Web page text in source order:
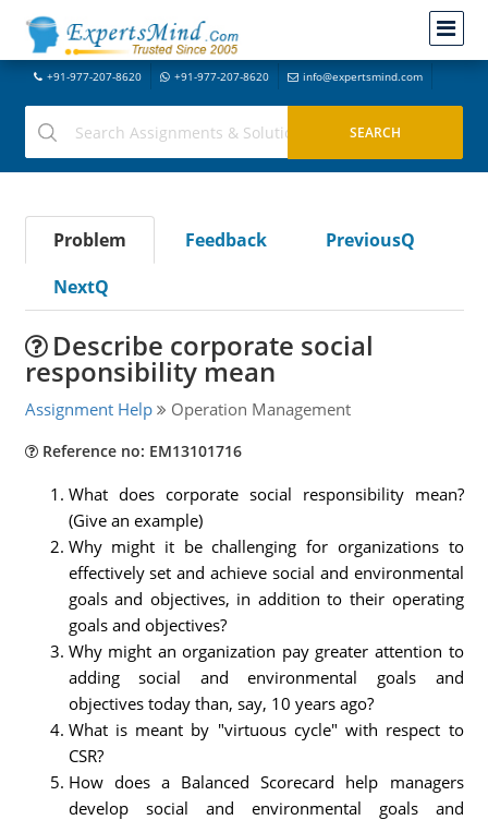
+91-977-207-8620 +91-977-207-8620 info@expertsmind.com
Problem Feedback
PreviousQ
NextQ
Describe corporate social
responsibility mean
Assignment Help Operation Management
Reference no: EM13101716
What does corporate social responsibility mean?
(Give an example)
Why might it be challenging for organizations to
effectively set and achieve social and environmental
goals and objectives, in addition to their operating
goals and objectives?
Why might an organization pay greater attention to
adding social and environmental goals and
objectives today than, say, 10 years ago?
What is meant by "virtuous cycle" with respect to
CSR?
How does a Balanced Scorecard help managers
develop social and environmental goals and